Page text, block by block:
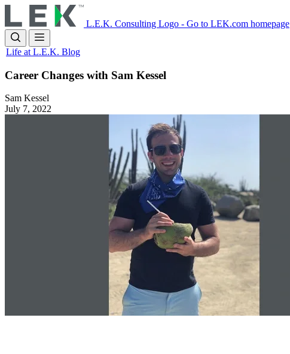
to
main
content
L.E.K. Consulting Logo - Go to LEK.com homepage
Life at L.E.K. Blog
Career Changes with Sam Kessel
Sam Kessel
July 7, 2022